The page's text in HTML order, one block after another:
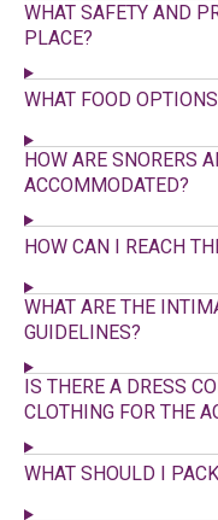
WHAT SAFETY AND
PLACE?
WHAT FOOD
HOW ARE SNORERS
ACCOMMODATED?
HOW CAN I REACH
WHAT ARE THE
GUIDELINES?
IS THERE A DRESS
CLOTHING FOR THE
WHAT SHOULD I